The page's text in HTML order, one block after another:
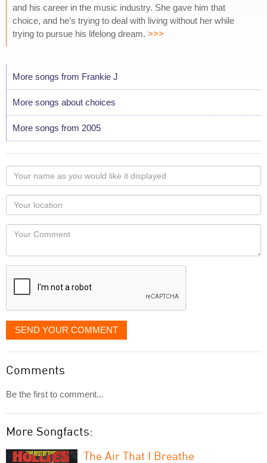
and his career in the music industry. She gave him that
choice, and he's trying to deal with living without her while
trying to pursue his lifelong dream. >>>
More songs from Frankie J
More songs about choices
More songs from 2005
Your
name
as
you
would
like
displayed
Your
Locaton
Your
SEND YOUR COMMENT
Comments
Be the first to comment...
More Songfacts:
The Air That I Breathe